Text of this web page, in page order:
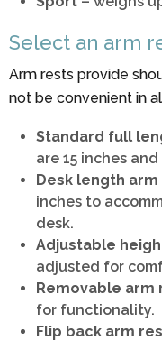
Select an arm
Arm rests provide
not be convenient in
Standard full
are 15 inches
Desk length
inches to
desk.
Adjustable
adjusted for
Removable arm
for functionality.
Flip back arm